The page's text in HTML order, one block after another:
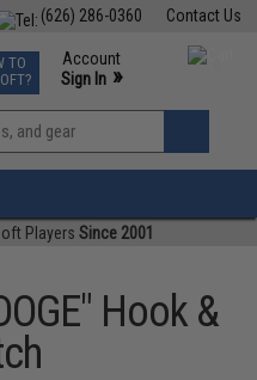
Contact Us
(626) 286-0360
Events
Phone Support M-F 7am-5pm PST
TO
Account
Sign In »
View
»
Players Since 2001
Hook &